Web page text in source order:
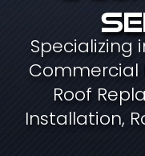
Specializing
Commercial
Roof
Installation,